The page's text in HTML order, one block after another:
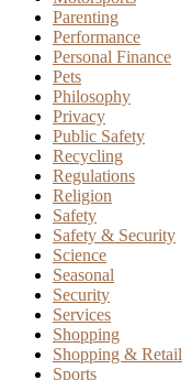
Parenting
Performance
Personal Finance
Pets
Philosophy
Privacy
Public Safety
Recycling
Regulations
Religion
Safety
Safety & Security
Science
Seasonal
Security
Services
Shopping
Shopping & Retail
Sports